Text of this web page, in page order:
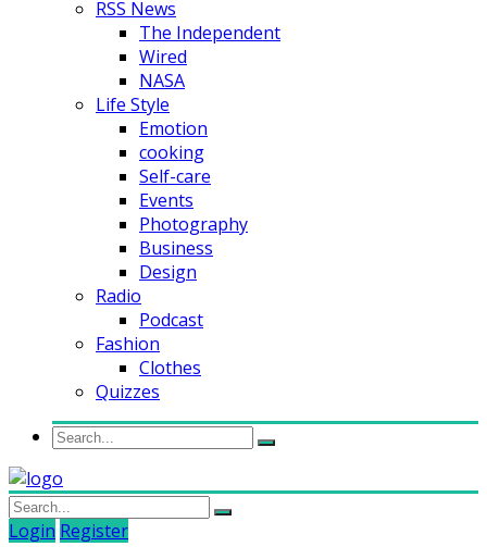
RSS News
The Independent
Wired
NASA
Life Style
Emotion
cooking
Self-care
Events
Photography
Business
Design
Radio
Podcast
Fashion
Clothes
Quizzes
Login Register